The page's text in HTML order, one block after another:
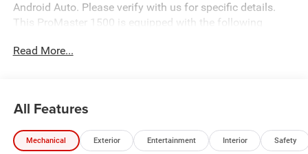
Android Auto. Please verify with us for specific details.
This ProMaster 1500 is equipped with the following
includes: $4000 - 2026 National Bonus Cash . Exp.
08/31/2026 Price includes $225 of dealer added
accessories.
Read More...
All Features
Mechanical Exterior Entertainment Interior Safety